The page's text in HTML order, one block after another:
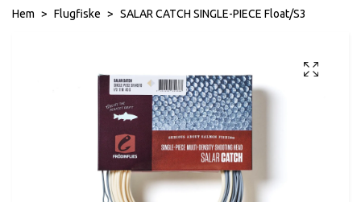
Hem Flugfiske SALAR CATCH SINGLE-PIECE Float/S3